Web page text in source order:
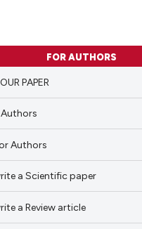
been
FOR AUTHORS
PAPER
Authors
a Scientific paper
a Review article